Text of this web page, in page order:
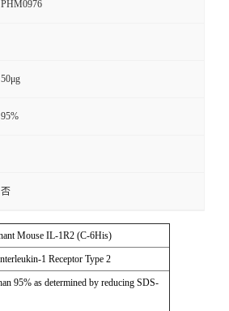
PHM0976
50μg
95%
否
Mouse IL-1R2 (C-6His)
1 Receptor Type 2
95% as determined by reducing SDS-